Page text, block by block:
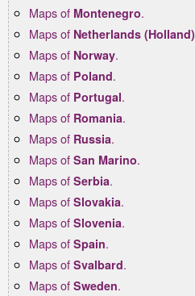
Maps of Montenegro.
Maps of Netherlands (Holland)
Maps of Norway.
Maps of Poland.
Maps of Portugal.
Maps of Romania.
Maps of Russia.
Maps of San Marino.
Maps of Serbia.
Maps of Slovakia.
Maps of Slovenia.
Maps of Spain.
Maps of Svalbard.
Maps of Sweden.